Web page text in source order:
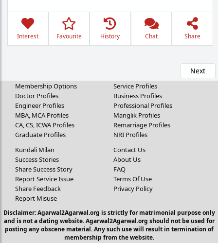
Interest Favourite History Chat Share
Next
Membership Options
Doctor Profiles
Engineer Profiles
MBA, MCA Profiles
CA, CS, ICWA Profiles
Graduate Profiles
Service Profiles
Business Profiles
Professional Profiles
Manglik Profiles
Remarriage Profiles
NRI Profiles
Kundali Milan
Success Stories
Share Success Story
Report Service Issue
Share Feedback
Report Misuse
Contact Us
About Us
FAQ
Terms Of Use
Privacy Policy
Disclaimer: Agarwal2Agarwal.org is strictly for matrimonial purpose only
and is not a dating website. Agarwal2Agarwal.org should not be used for
posting any obscene material. Any such use will result in termination of
membership from the website.